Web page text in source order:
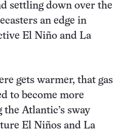
settling down over the
an edge in
El Niño and La
gets warmer, that gas
to become more
the Atlantic’s sway
El Niños and La